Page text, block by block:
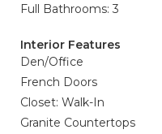
Full Bathrooms: 3
Interior Features
Den/Office
French Doors
Closet: Walk-In
Granite Countertops